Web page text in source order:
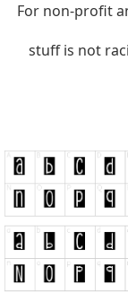
For non-profit
stuff is not